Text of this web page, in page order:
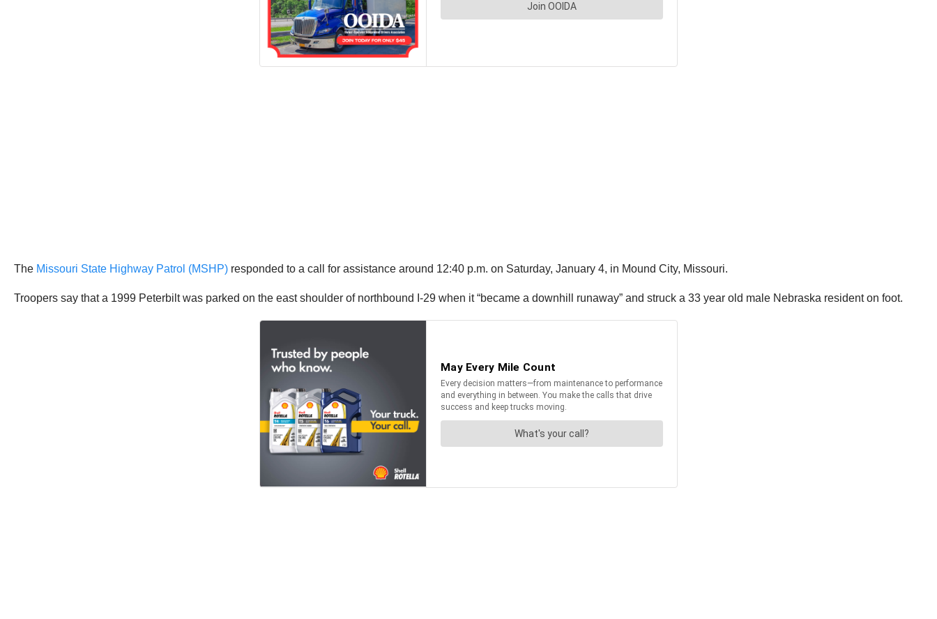
The Missouri State Highway Patrol (MSHP) responded to a call for assistance around 12:40 p.m. on Saturday, January 4, in Mound City, Missouri.
Troopers say that a 1999 Peterbilt was parked on the east shoulder of northbound I-29 when it “became a downhill runaway” and struck a 33 year old male Nebraska resident on foot.